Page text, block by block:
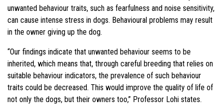
unwanted behaviour traits, such as fearfulness and noise sensitivity,
can cause intense stress in dogs. Behavioural problems may result
in the owner giving up the dog.
“Our findings indicate that unwanted behaviour seems to be
inherited, which means that, through careful breeding that relies on
suitable behaviour indicators, the prevalence of such behaviour
traits could be decreased. This would improve the quality of life of
not only the dogs, but their owners too,” Professor Lohi states.